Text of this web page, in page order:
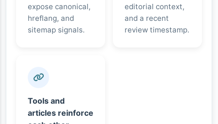
expose canonical,
hreflang, and
sitemap signals.
editorial context,
and a recent
review timestamp.
Tools and
articles reinforce